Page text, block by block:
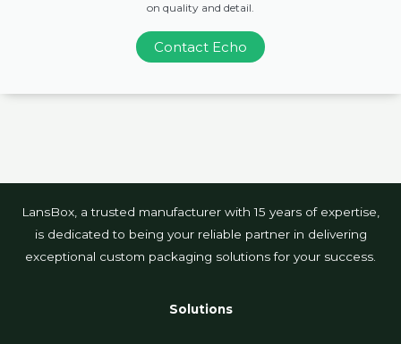
on quality and detail.
Contact Echo
LansBox, a trusted manufacturer with 15 years of expertise,
is dedicated to being your reliable partner in delivering
exceptional custom packaging solutions for your success.
Solutions